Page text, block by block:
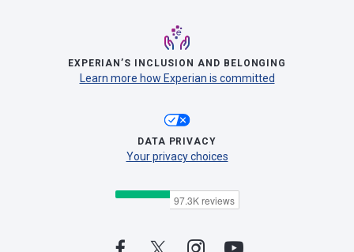
EXPERIAN’S INCLUSION AND BELONGING
Learn more how Experian is committed
DATA PRIVACY
Your privacy choices